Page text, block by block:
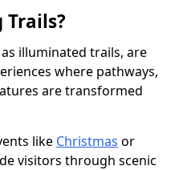
illuminated trails, are
where pathways,
are transformed
like Christmas or
visitors through scenic